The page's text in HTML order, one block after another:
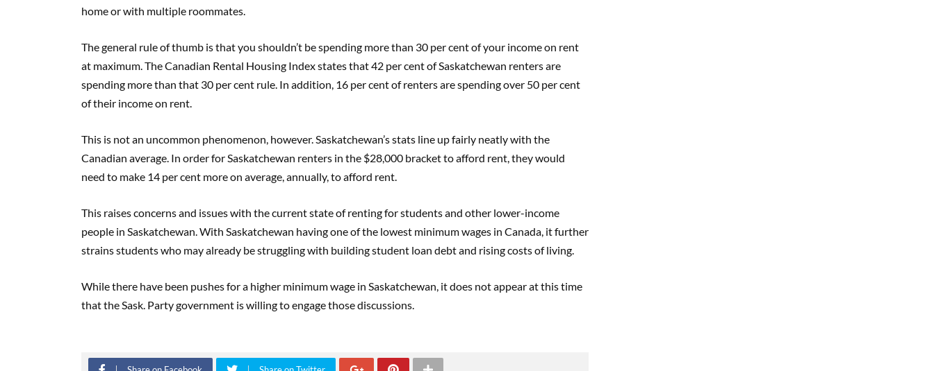
home or with multiple roommates.
The general rule of thumb is that you shouldn’t be spending more than 30 per cent of your income on rent
at maximum. The Canadian Rental Housing Index states that 42 per cent of Saskatchewan renters are
spending more than that 30 per cent rule. In addition, 16 per cent of renters are spending over 50 per cent
of their income on rent.
This is not an uncommon phenomenon, however. Saskatchewan’s stats line up fairly neatly with the
Canadian average. In order for Saskatchewan renters in the $28,000 bracket to afford rent, they would
need to make 14 per cent more on average, annually, to afford rent.
This raises concerns and issues with the current state of renting for students and other lower-income
people in Saskatchewan. With Saskatchewan having one of the lowest minimum wages in Canada, it further
strains students who may already be struggling with building student loan debt and rising costs of living.
While there have been pushes for a higher minimum wage in Saskatchewan, it does not appear at this time
that the Sask. Party government is willing to engage those discussions.